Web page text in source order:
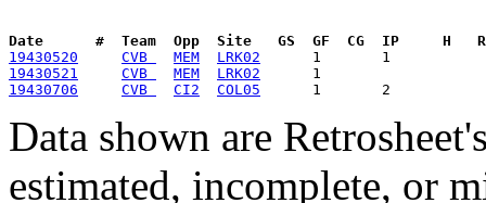
Date      #  Team  Opp  Site   GS  GF  CG  IP     H
19430520
CVB MEM
LRK02
19430521
CVB MEM
LRK02
19430706
CVB CI2 COL05
Data shown are
estimated, incomplete, or